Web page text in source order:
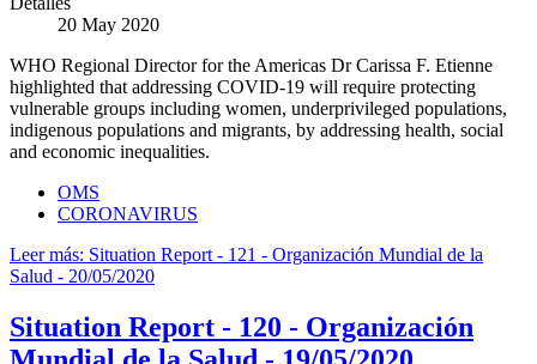
20 May 2020
WHO Regional Director for the Americas Dr Carissa F. Etienne
highlighted that addressing COVID-19 will require protecting
vulnerable groups including women, underprivileged populations,
indigenous populations and migrants, by addressing health, social
and economic inequalities.
OMS
CORONAVIRUS
Leer más: Situation Report - 121 - Organización Mundial de la
Salud - 20/05/2020
Situation Report - 120 - Organización